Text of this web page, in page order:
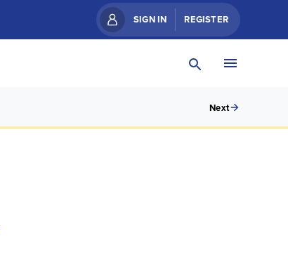
SIGN IN REGISTER
Next